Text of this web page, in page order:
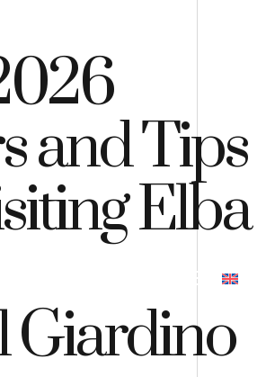
and Tips
Elba
Giardino